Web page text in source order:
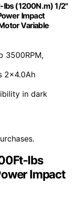
lbs (1200N.m) 1/2"
Impact
Variable
3500RPM,
2x4.0Ah
in dark
lbs
Impact